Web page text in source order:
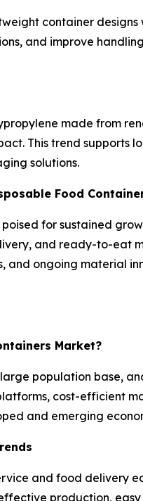
container
and improve
made from
This trend supports
solutions.
Food
for sustained
and ready-to-eat
and ongoing material
Market?
population base,
cost-efficient
and emerging
and food delivery
production,